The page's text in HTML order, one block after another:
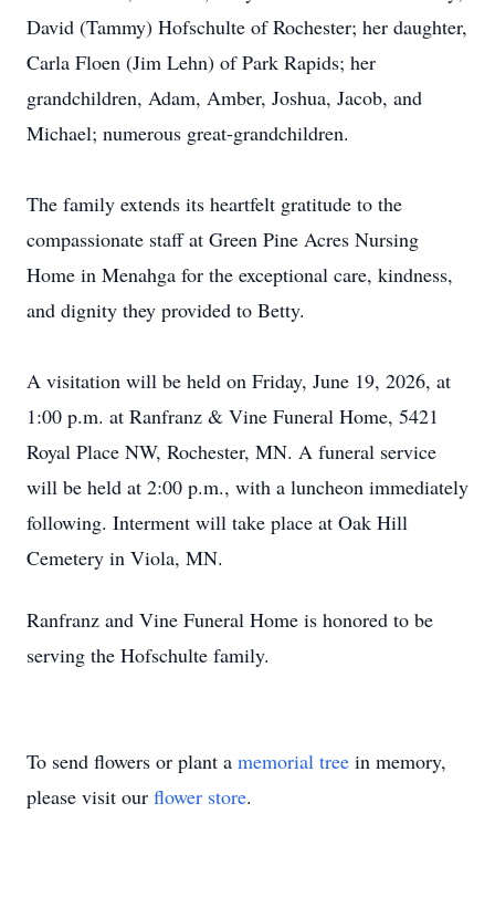
David (Tammy) Hofschulte of Rochester; her daughter,
Carla Floen (Jim Lehn) of Park Rapids; her
grandchildren, Adam, Amber, Joshua, Jacob, and
Michael; numerous great-grandchildren.
The family extends its heartfelt gratitude to the
compassionate staff at Green Pine Acres Nursing
Home in Menahga for the exceptional care, kindness,
and dignity they provided to Betty.
A visitation will be held on Friday, June 19, 2026, at
1:00 p.m. at Ranfranz & Vine Funeral Home, 5421
Royal Place NW, Rochester, MN. A funeral service
will be held at 2:00 p.m., with a luncheon immediately
following. Interment will take place at Oak Hill
Cemetery in Viola, MN.
Ranfranz and Vine Funeral Home is honored to be
serving the Hofschulte family.
To send flowers or plant a memorial tree in memory,
please visit our flower store.